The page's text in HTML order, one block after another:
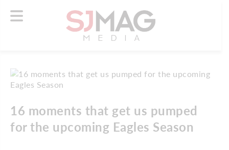
16 moments that get us pumped
for the upcoming Eagles Season